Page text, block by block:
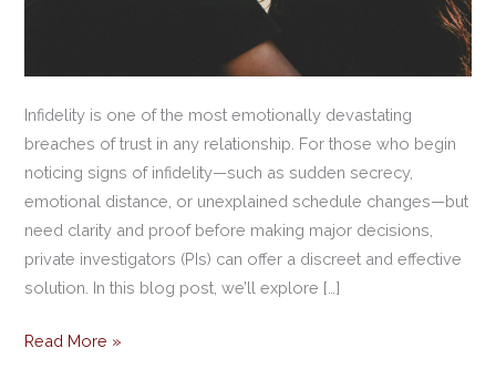
Infidelity is one of the most emotionally devastating
breaches of trust in any relationship. For those who begin
noticing signs of infidelity—such as sudden secrecy,
emotional distance, or unexplained schedule changes—but
need clarity and proof before making major decisions,
private investigators (PIs) can offer a discreet and effective
solution. In this blog post, we’ll explore […]
Read More »